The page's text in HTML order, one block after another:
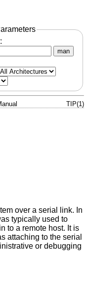
man
TIP(1)
over a serial link. In
typically used to
to a remote host. It is
attaching to the serial
or debugging